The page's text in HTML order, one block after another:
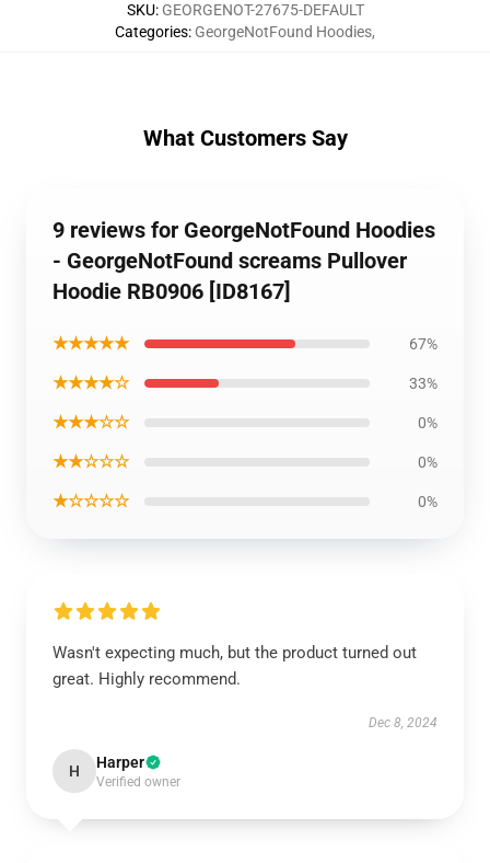
SKU: GEORGENOT-27675-DEFAULT
Categories: GeorgeNotFound Hoodies,
What Customers Say
9 reviews for GeorgeNotFound Hoodies
- GeorgeNotFound screams Pullover
Hoodie RB0906 [ID8167]
★★★★★ 67%
★★★★☆ 33%
★★★☆☆ 0%
★★☆☆☆ 0%
★☆☆☆☆ 0%
Wasn't expecting much, but the product turned out
great. Highly recommend.
Dec 8, 2024
H Harper
Verified owner